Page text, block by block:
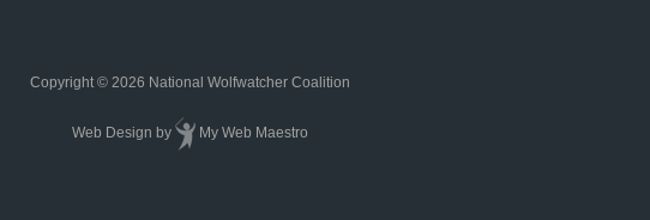
Copyright © 2026 National Wolfwatcher Coalition
Web Design by My Web Maestro